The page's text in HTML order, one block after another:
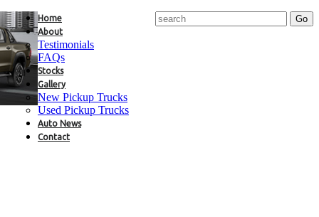
Home
About
Testimonials
FAQs
Stocks
Gallery
New Pickup Trucks
Used Pickup Trucks
Auto News
Contact